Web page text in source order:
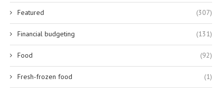
Featured (307)
Financial budgeting (131)
Food (92)
Fresh-frozen food (1)